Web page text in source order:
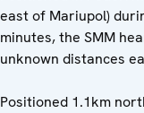
east of Mariupol)
minutes, the SMM
unknown distances
Positioned 1.1km